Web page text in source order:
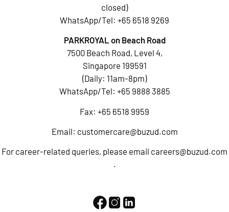
closed)
WhatsApp/Tel: +65 6518 9269
PARKROYAL on Beach Road
7500 Beach Road, Level 4,
Singapore 199591
(Daily: 11am-8pm)
WhatsApp/Tel: +65 9888 3885
Fax: +65 6518 9959
Email: customercare@buzud.com
For career-related queries, please email careers@buzud.com
.